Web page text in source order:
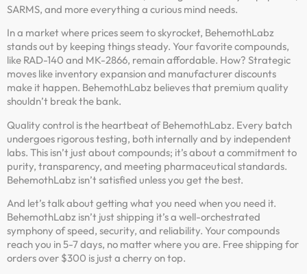
SARMS, and more everything a curious mind needs.
In a market where prices seem to skyrocket, BehemothLabz
stands out by keeping things steady. Your favorite compounds,
like RAD-140 and MK-2866, remain affordable. How? Strategic
moves like inventory expansion and manufacturer discounts
make it happen. BehemothLabz believes that premium quality
shouldn’t break the bank.
Quality control is the heartbeat of BehemothLabz. Every batch
undergoes rigorous testing, both internally and by independent
labs. This isn’t just about compounds; it’s about a commitment to
purity, transparency, and meeting pharmaceutical standards.
BehemothLabz isn’t satisfied unless you get the best.
And let’s talk about getting what you need when you need it.
BehemothLabz isn’t just shipping it’s a well-orchestrated
symphony of speed, security, and reliability. Your compounds
reach you in 5-7 days, no matter where you are. Free shipping for
orders over $300 is just a cherry on top.